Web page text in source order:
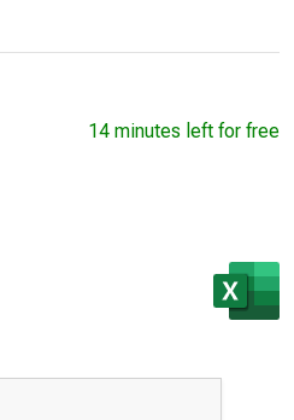
14 minutes left for free